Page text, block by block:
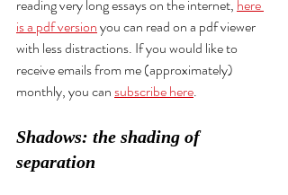
reading very long essays on the internet, here
is a pdf version you can read on a pdf viewer
with less distractions. If you would like to
receive emails from me (approximately)
monthly, you can subscribe here.
Shadows: the shading of
separation